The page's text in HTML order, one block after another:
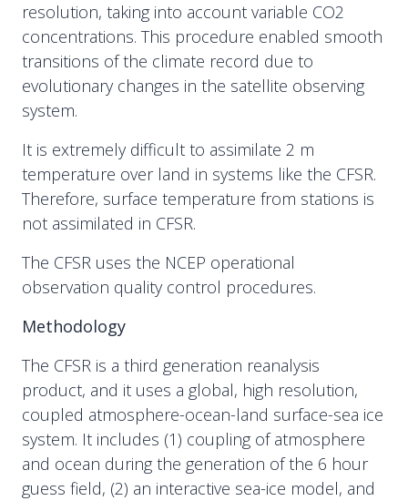
resolution, taking into account variable CO2
concentrations. This procedure enabled smooth
transitions of the climate record due to
evolutionary changes in the satellite observing
system.
It is extremely difficult to assimilate 2 m
temperature over land in systems like the CFSR.
Therefore, surface temperature from stations is
not assimilated in CFSR.
The CFSR uses the NCEP operational
observation quality control procedures.
Methodology
The CFSR is a third generation reanalysis
product, and it uses a global, high resolution,
coupled atmosphere-ocean-land surface-sea ice
system. It includes (1) coupling of atmosphere
and ocean during the generation of the 6 hour
guess field, (2) an interactive sea-ice model, and